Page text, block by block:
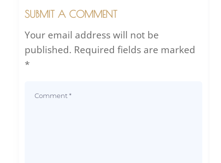
SUBMIT A COMMENT
Your email address will not be
published. Required fields are marked
*